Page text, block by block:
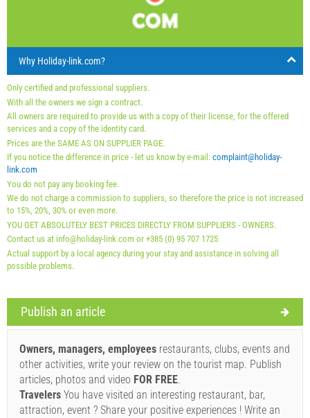
Price displayed is for unit for defined number of persons
Holiday-Link pays: 3 Oct 2025 - 31 Dec 2026 / - 10 %
Mandatory:Guest registration (01.07. - 31.08): 10 EUR
(once - per_person), Guest registration (01.01 - 30.06. /
01.09. - 31.12.): 5 EUR (once - per_person)
25 26 27
Supplier's terms and conditions
If you do not wish to book immediately and you have more
questions, please fill them in and click on "Send Inquiry".
Why Holiday-link.com?
Only certified and professional suppliers.
With all the owners we sign a contract.
All owners are required to provide us with a copy of their license, for the offered
services and a copy of the identity card.
Prices are the SAME AS ON SUPPLIER PAGE.
If you notice the difference in price - let us know by e-mail: complaint@holiday-
link.com
You do not pay any booking fee.
We do not charge a commission to suppliers, so therefore the price is not increased
to 15%, 20%, 30% or even more.
YOU GET ABSOLUTELY BEST PRICES DIRECTLY FROM SUPPLIERS - OWNERS.
Contact us at info@holiday-link.com or +385 (0) 95 707 1725
Actual support by a local agency during your stay and assistance in solving all
possible problems.
Publish an article
Owners, managers, employees restaurants, clubs, events and
other activities, write your review on the tourist map. Publish
articles, photos and video FOR FREE.
Travelers You have visited an interesting restaurant, bar,
attraction, event ? Share your positive experiences ! Write an